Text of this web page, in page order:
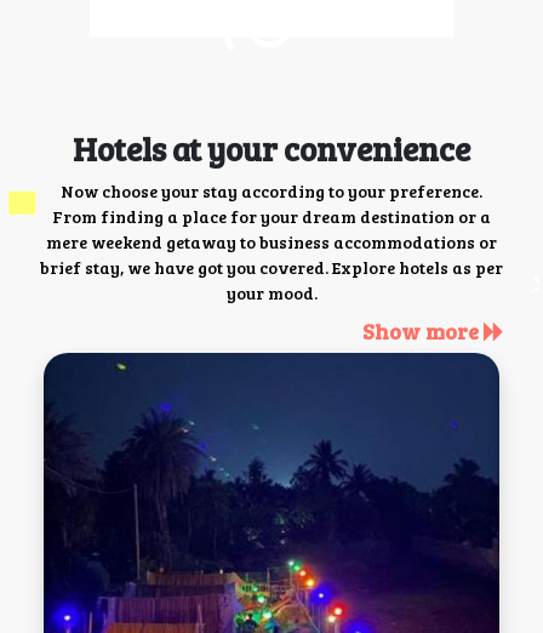
Hotels at your convenience
Now choose your stay according to your preference.
From finding a place for your dream destination or a
mere weekend getaway to business accommodations or
brief stay, we have got you covered. Explore hotels as per
your mood.
Show more